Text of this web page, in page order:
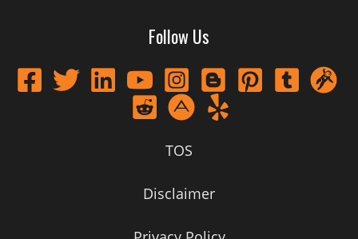
Follow Us
TOS
Disclaimer